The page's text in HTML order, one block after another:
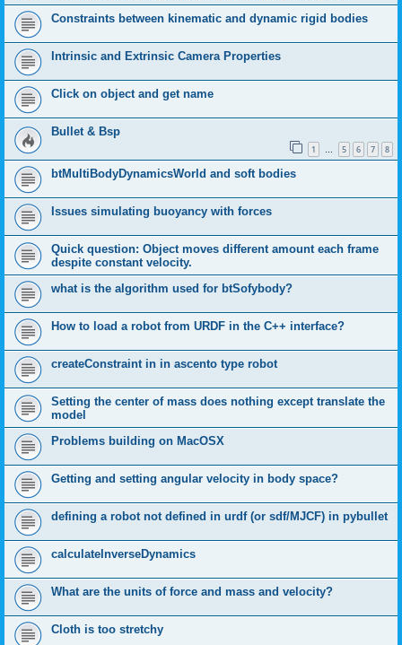
Constraints between kinematic and dynamic rigid bodies
Intrinsic and Extrinsic Camera Properties
Click on object and get name
Bullet & Bsp
1 … 5 6 7 8
btMultiBodyDynamicsWorld and soft bodies
Issues simulating buoyancy with forces
Quick question: Object moves different amount each frame
despite constant velocity.
what is the algorithm used for btSofybody?
How to load a robot from URDF in the C++ interface?
createConstraint in in ascento type robot
Setting the center of mass does nothing except translate the
model
Problems building on MacOSX
Getting and setting angular velocity in body space?
defining a robot not defined in urdf (or sdf/MJCF) in pybullet
calculateInverseDynamics
What are the units of force and mass and velocity?
Cloth is too stretchy